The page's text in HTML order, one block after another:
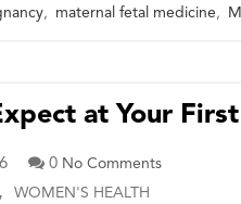
, maternal fetal medicine,
at Your
0 No Comments
, WOMEN'S HEALTH